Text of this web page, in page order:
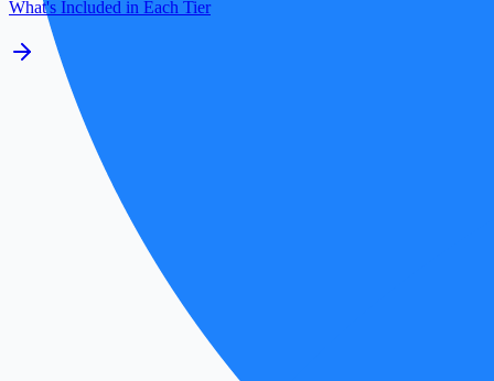
What's Included in Each Tier